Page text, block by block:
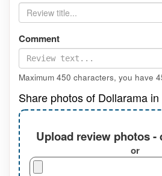
Comment
Maximum 450 characters, you have
Share photos of Dollarama
Upload review photos -
or